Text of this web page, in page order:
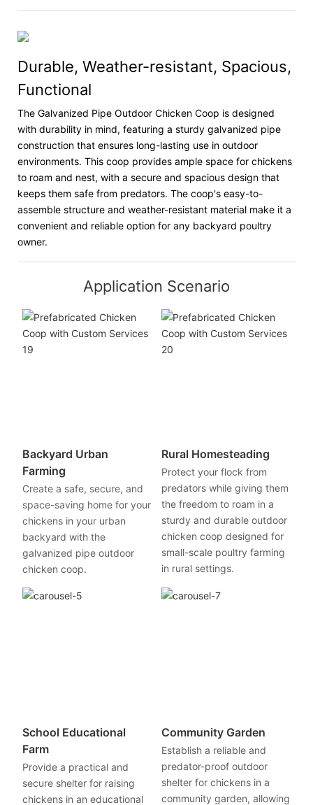
Durable, Weather-resistant, Spacious,
Functional
The Galvanized Pipe Outdoor Chicken Coop is designed
with durability in mind, featuring a sturdy galvanized pipe
construction that ensures long-lasting use in outdoor
environments. This coop provides ample space for chickens
to roam and nest, with a secure and spacious design that
keeps them safe from predators. The coop's easy-to-
assemble structure and weather-resistant material make it a
convenient and reliable option for any backyard poultry
owner.
Application Scenario
Backyard Urban
Farming
Create a safe, secure, and
space-saving home for your
chickens in your urban
backyard with the
galvanized pipe outdoor
chicken coop.
Rural Homesteading
Protect your flock from
predators while giving them
the freedom to roam in a
sturdy and durable outdoor
chicken coop designed for
small-scale poultry farming
in rural settings.
School Educational
Farm
Provide a practical and
secure shelter for raising
chickens in an educational
Community Garden
Establish a reliable and
predator-proof outdoor
shelter for chickens in a
community garden, allowing